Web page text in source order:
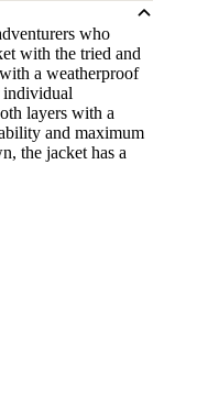
who
with the tried and
a weatherproof
individual
layers with a
and maximum
the jacket has a